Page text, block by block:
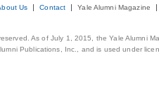
Us Contact Yale Alumni Magazine
As of July 1, 2015, the Yale Alumni
Publications, Inc., and is used under